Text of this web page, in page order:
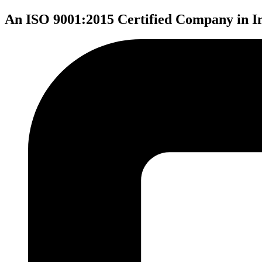
An ISO 9001:2015 Certified Company in